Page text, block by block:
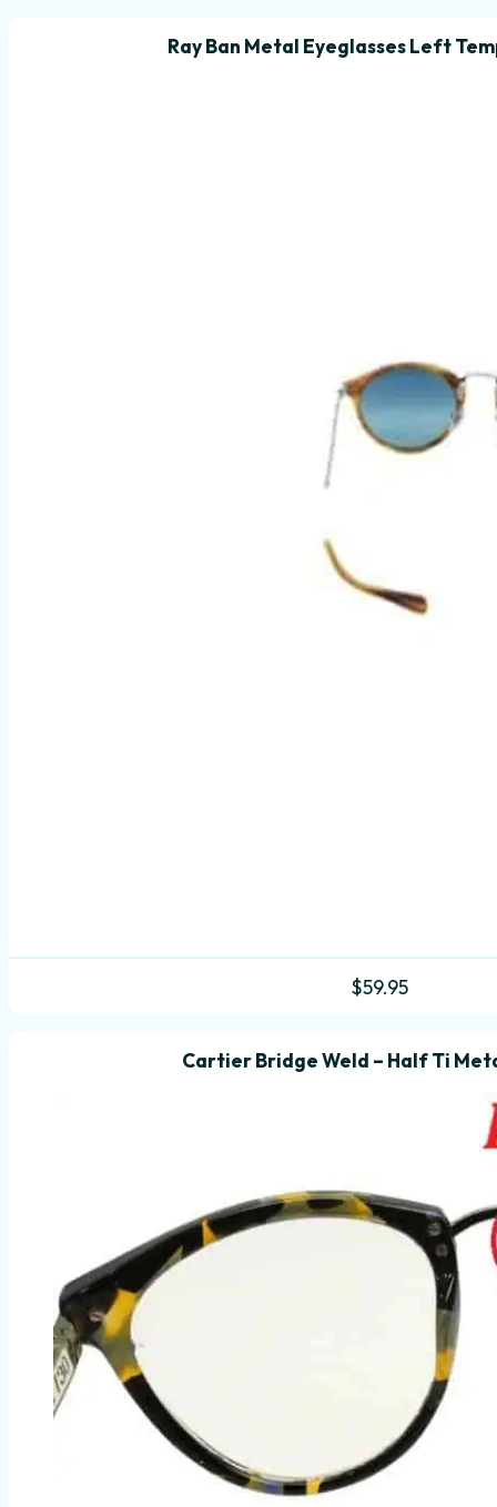
Ray Ban Metal Eyeglasses Left
$59.95
Cartier Bridge Weld – Half Ti